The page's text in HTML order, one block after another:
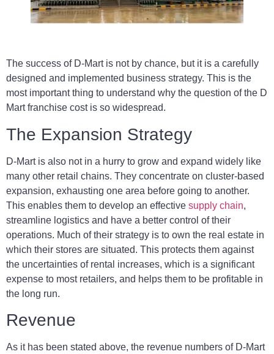
The success of D-Mart is not by chance, but it is a carefully
designed and implemented business strategy. This is the
most important thing to understand why the question of the D
Mart franchise cost is so widespread.
The Expansion Strategy
D-Mart is also not in a hurry to grow and expand widely like
many other retail chains. They concentrate on cluster-based
expansion, exhausting one area before going to another.
This enables them to develop an effective supply chain,
streamline logistics and have a better control of their
operations. Much of their strategy is to own the real estate in
which their stores are situated. This protects them against
the uncertainties of rental increases, which is a significant
expense to most retailers, and helps them to be profitable in
the long run.
Revenue
As it has been stated above, the revenue numbers of D-Mart